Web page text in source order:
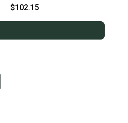
AH6789-124
$102.15